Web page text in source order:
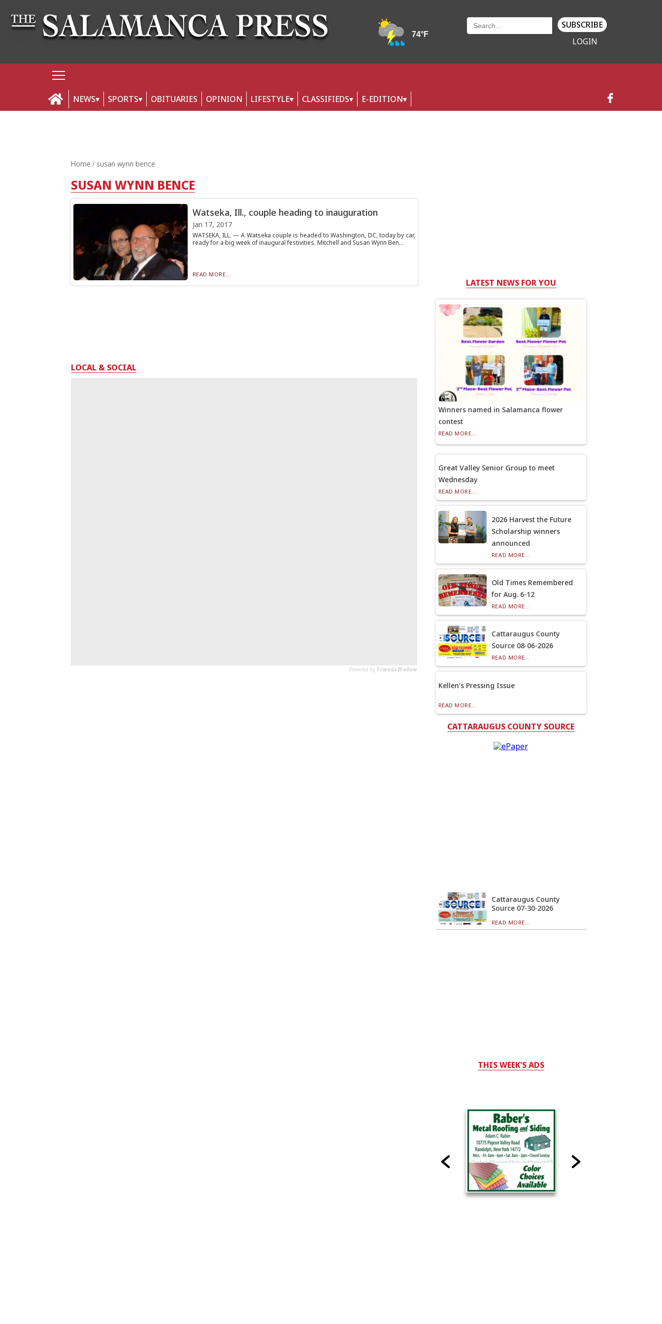
SUBSCRIBE
LOGIN
NEWS SPORTS OBITUARIES OPINION LIFESTYLE CLASSIFIEDS E-EDITION
Home susan wynn bence
SUSAN WYNN BENCE
Watseka, Ill., couple heading to inauguration
Jan 17, 2017
WATSEKA, ILL. — A Watseka couple is headed to Washington, DC, today by car,
ready for a big week of inaugural festivities. Mitchell and Susan Wynn Ben...
READ MORE...
LOCAL & SOCIAL
LATEST NEWS FOR YOU
Winners named in Salamanca flower
contest
READ MORE...
Great Valley Senior Group to meet
Wednesday
READ MORE...
2026 Harvest the Future
Scholarship winners
announced
READ MORE...
Old Times Remembered
for Aug. 6-12
READ MORE...
Cattaraugus County
Source 08-06-2026
READ MORE...
Kellen’s Pressing Issue
READ MORE...
CATTARAUGUS COUNTY SOURCE
Cattaraugus County
Source 07-30-2026
READ MORE...
THIS WEEK'S ADS